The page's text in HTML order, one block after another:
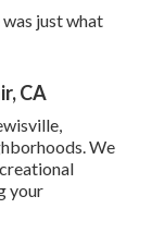
just what
CA
We
your